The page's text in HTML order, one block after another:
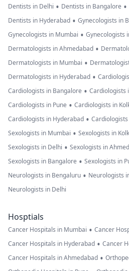
Dentists in Delhi • Dentists in Bangalore •
Dentists in Hyderabad • Gynecologists in
Gynecologists in Mumbai • Gynecologists
Dermatologists in Ahmedabad •
Dermatologists in Mumbai •
Dermatologists in Hyderabad •
Cardiologists in Bangalore • Cardiologists
Cardiologists in Pune • Cardiologists in
Cardiologists in Hyderabad •
Sexologists in Mumbai • Sexologists in
Sexologists in Delhi • Sexologists in
Sexologists in Bangalore • Sexologists in
Neurologists in Bengaluru • Neurologists
Neurologists in Delhi
Hosptials
Cancer Hospitals in Mumbai • Cancer
Cancer Hospitals in Hyderabad • Cancer
Cancer Hospitals in Ahmedabad •